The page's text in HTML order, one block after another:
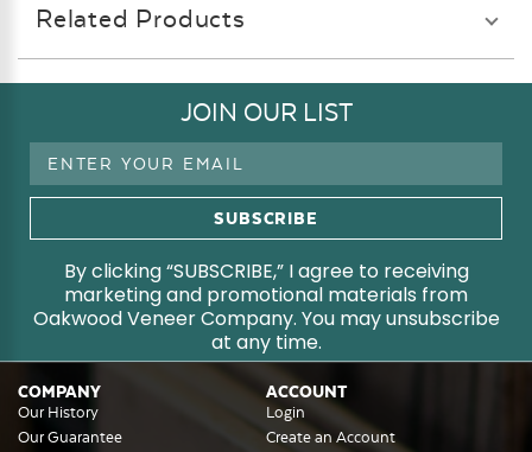
Related Products
JOIN OUR LIST
Email
By clicking “SUBSCRIBE,” I agree to receiving
marketing and promotional materials from
Oakwood Veneer Company. You may unsubscribe
at any time.
COMPANY
Our History
Our Guarantee
ACCOUNT
Login
Create an Account